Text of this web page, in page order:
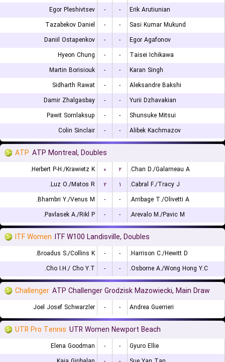
Egor Pleshivtsev
- -
Erik Arutiunian
Tazabekov Daniel
- -
Sasi Kumar Mukund
Daniil Ostapenkov
- -
Egor Agafonov
Hyeon Chung
- -
Taisei Ichikawa
Martin Borisiouk
- -
Karan Singh
Sidharth Rawat
- -
Aleksandre Bakshi
Damir Zhalgasbay
- -
Yurii Dzhavakian
Pawit Sornlaksup
- -
Shunsuke Mitsui
Colin Sinclair
- - Alibek Kachmazov
ATP ATP Montreal, Doubles
Herbert P-H./Krawietz K. ۰ ۲
Chan D./Galarneau A.
Luz O./Matos R.
۲ ۱
Cabral F./Tracy J.
Bhambri Y./Venus M.
- -
Arribage T./Olivetti A.
Pavlasek A./Rikl P.
- - Arevalo M./Pavic M.
ITF Women ITF W100 Landisville, Doubles
Broadus S./Collins K. - -
Harrison C./Hewitt D.
Cho I.H./ Cho Y.T.
- - Osborne A./Wong Hong Y.C.
Challenger ATP Challenger Grodzisk Mazowiecki, Main Draw
Joel Josef Schwarzler - - Andrea Guerrieri
UTR Pro Tennis UTR Women Newport Beach
Elena Goodman - -
Gyuro Ellie